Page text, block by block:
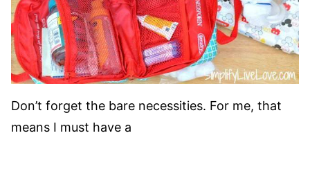
Don’t forget the bare necessities. For me, that
means I must have a